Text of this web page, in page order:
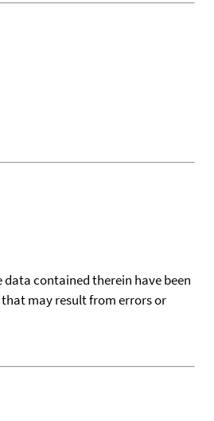
contained therein have been
may result from errors or